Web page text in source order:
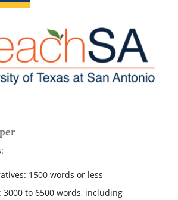
1500 words or less
to 6500 words, including